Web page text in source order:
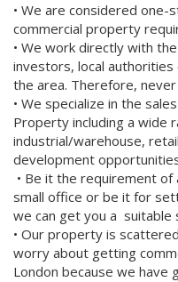
• We are considered
commercial property
• We work directly with
investors, local
the area. Therefore,
• We specialize in the
Property including a wide
industrial/warehouse,
development
• Be it the requirement of
small office or be it for
we can get you a suitable
• Our property is
worry about getting
London because we have